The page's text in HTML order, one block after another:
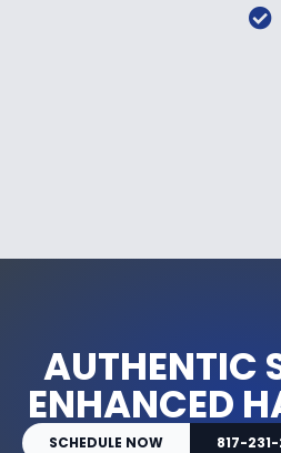
AUTHENTIC
ENHANCED
SCHEDULE NOW 817-